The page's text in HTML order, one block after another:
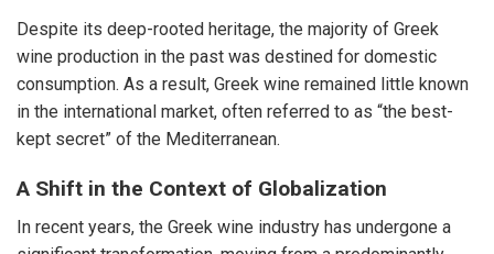
Despite its deep-rooted heritage, the majority of Greek
wine production in the past was destined for domestic
consumption. As a result, Greek wine remained little known
in the international market, often referred to as “the best-
kept secret” of the Mediterranean.
A Shift in the Context of Globalization
In recent years, the Greek wine industry has undergone a